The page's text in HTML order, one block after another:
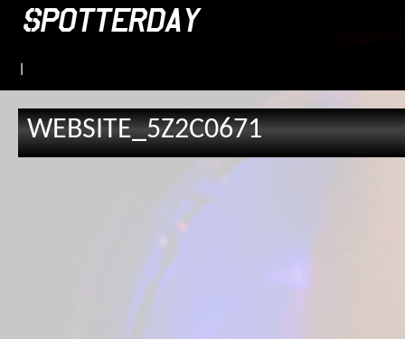
WEBSITE_5Z2C0671